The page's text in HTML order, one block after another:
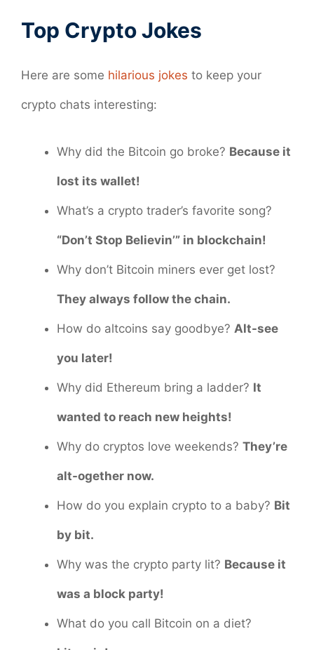
Top Crypto Jokes
Here are some hilarious jokes to keep your
crypto chats interesting:
Why did the Bitcoin go broke? Because it
lost its wallet!
What’s a crypto trader’s favorite song?
“Don’t Stop Believin’” in blockchain!
Why don’t Bitcoin miners ever get lost?
They always follow the chain.
How do altcoins say goodbye? Alt-see
you later!
Why did Ethereum bring a ladder? It
wanted to reach new heights!
Why do cryptos love weekends? They’re
alt-ogether now.
How do you explain crypto to a baby? Bit
by bit.
Why was the crypto party lit? Because it
was a block party!
What do you call Bitcoin on a diet?